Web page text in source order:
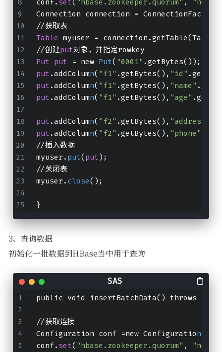
conf. set( "hbase.zookeeper.quorum" ,
Connection connection =
//获取表
Table myuser =
//创建put对象，并指定rowkey
Put put = new Put( "0001" .getBytes());
put .addColumn( "f1" .getBytes(), "id"
put .addColumn( "f1" .getBytes(), "name"
put .addColumn( "f1" .getBytes(), "age"
put .addColumn( "f2" .getBytes(), "address"
put .addColumn( "f2" .getBytes(), "phone"
//插入数据
myuser. put( put);
//关闭表
myuser. close();
}
3、查询数据
初始化一批数据到HBase当中用于查询
public void insertBatchData() throws
//获取连接
Configuration conf =new Configuration
conf. set( "hbase.zookeeper.quorum" ,